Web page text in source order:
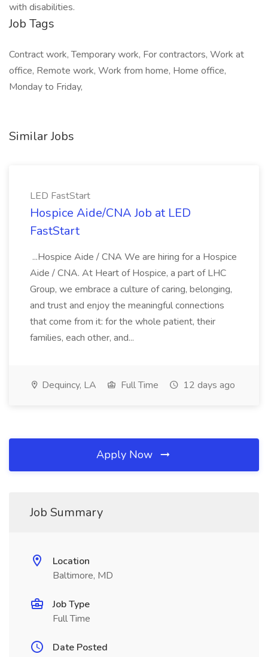
with disabilities.
Job Tags
Contract work, Temporary work, For contractors, Work at
office, Remote work, Work from home, Home office,
Monday to Friday,
Similar Jobs
LED FastStart
Hospice Aide/CNA Job at LED
FastStart
...Hospice Aide / CNA We are hiring for a Hospice
Aide / CNA. At Heart of Hospice, a part of LHC
Group, we embrace a culture of caring, belonging,
and trust and enjoy the meaningful connections
that come from it: for the whole patient, their
families, each other, and...
Dequincy, LA Full Time 12 days ago
Apply Now
Job Summary
Location
Baltimore, MD
Job Type
Full Time
Date Posted